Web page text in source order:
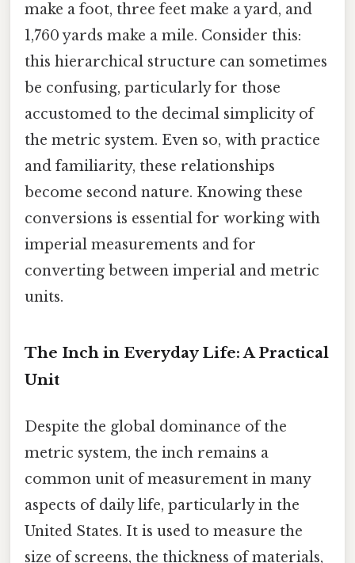
make a foot, three feet make a yard, and
1,760 yards make a mile. Consider this:
this hierarchical structure can sometimes
be confusing, particularly for those
accustomed to the decimal simplicity of
the metric system. Even so, with practice
and familiarity, these relationships
become second nature. Knowing these
conversions is essential for working with
imperial measurements and for
converting between imperial and metric
units.
The Inch in Everyday Life: A Practical
Unit
Despite the global dominance of the
metric system, the inch remains a
common unit of measurement in many
aspects of daily life, particularly in the
United States. It is used to measure the
size of screens, the thickness of materials,